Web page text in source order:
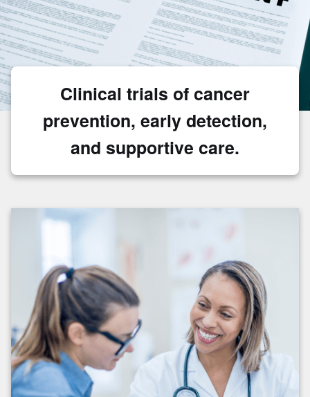
Clinical trials of cancer
prevention, early detection,
and supportive care.